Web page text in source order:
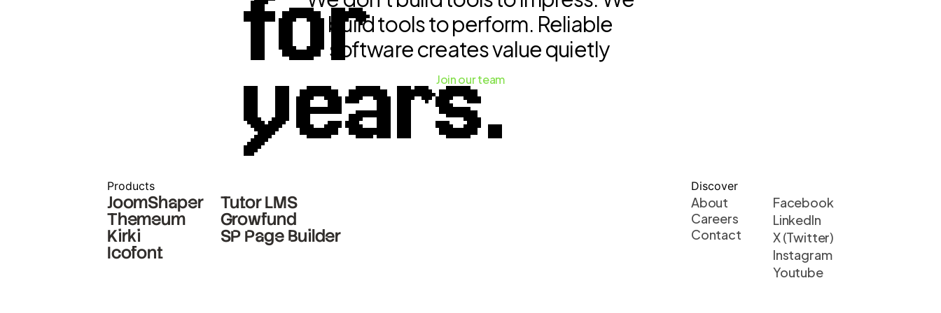
for
years.
build tools to perform. Reliable
software creates value quietly
Join our team
Products
JoomShaper
Themeum
Kirki
Icofont
Tutor LMS
Growfund
SP Page Builder
Discover
About
Careers
Contact
Facebook
LinkedIn
X (Twitter)
Instagram
Youtube